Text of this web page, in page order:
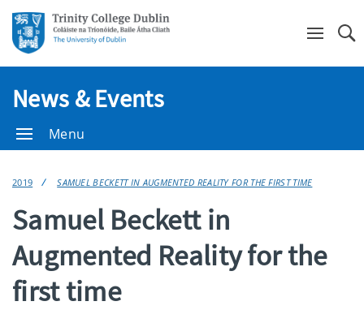
News & Events
Menu
2019 SAMUEL BECKETT IN AUGMENTED REALITY FOR THE FIRST TIME
Samuel Beckett in
Augmented Reality for the
first time